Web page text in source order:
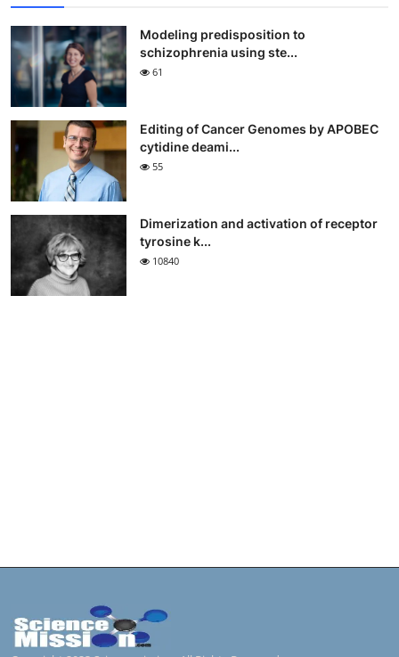
Modeling predisposition to
schizophrenia using ste...
61
Editing of Cancer Genomes by APOBEC
cytidine deami...
55
Dimerization and activation of receptor
tyrosine k...
10840